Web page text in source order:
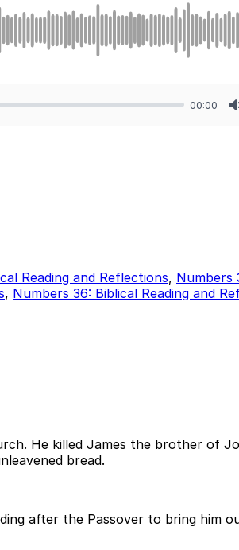
00:00
Reading and Reflections, Numbers
, Numbers 36: Biblical Reading and
He killed James the brother of
bread.
after the Passover to bring him